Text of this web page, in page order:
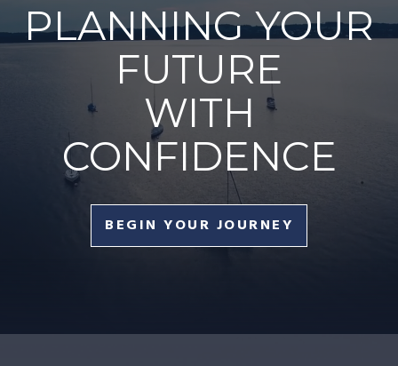
PLANNING YOUR
FUTURE
WITH
CONFIDENCE
BEGIN YOUR JOURNEY